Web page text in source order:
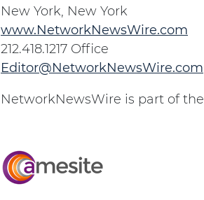
New York, New York
www.NetworkNewsWire.com
212.418.1217 Office
Editor@NetworkNewsWire.com
NetworkNewsWire is part of the